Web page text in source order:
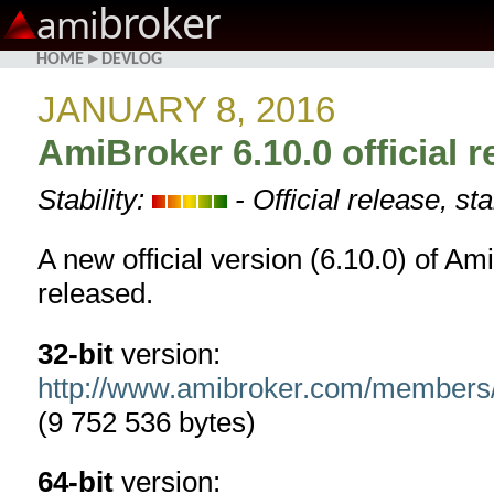
amibroker
HOME ▸ DEVLOG
JANUARY 8, 2016
AmiBroker 6.10.0 official
Stability:
- Official release,
A new official version (6.10.0) of
released.
32-bit version:
http://www.amibroker.com/
(9 752 536 bytes)
64-bitversion: